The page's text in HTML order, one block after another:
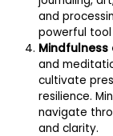
and
powerful
Mindfulness
and
cultivate
resilience.
navigate
and clarity.